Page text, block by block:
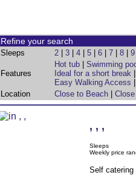
Refine your search
Sleeps 2 3 4 5 6 7 8 9
Features
Hot tub
Swimming
Ideal for a short break
Easy Walking Access
Location
Close to Beach
, , ,
Sleeps
Weekly price
Self